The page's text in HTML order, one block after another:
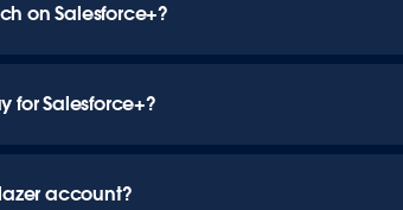
on Salesforce+?
for Salesforce+?
account?